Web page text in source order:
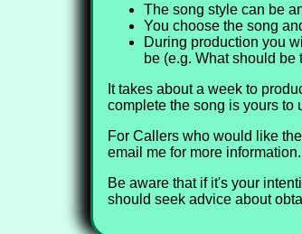
The song style can be
You choose the song
During production you
be (e.g. What should
It takes about a week to
complete the song is yours to
For Callers who would like
email me for more information.
Be aware that if it's your
should seek advice about